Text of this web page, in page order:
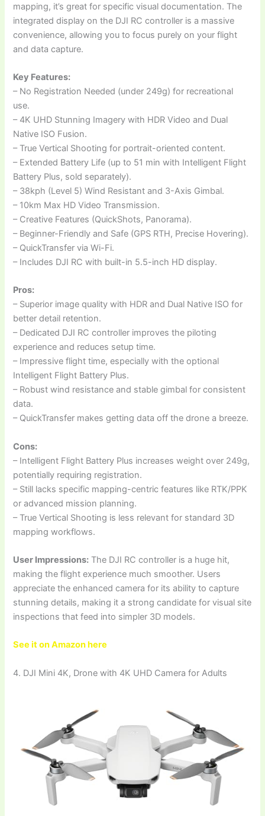
mapping, it’s great for specific visual documentation. The
integrated display on the DJI RC controller is a massive
convenience, allowing you to focus purely on your flight
and data capture.
Key Features:
– No Registration Needed (under 249g) for recreational
use.
– 4K UHD Stunning Imagery with HDR Video and Dual
Native ISO Fusion.
– True Vertical Shooting for portrait-oriented content.
– Extended Battery Life (up to 51 min with Intelligent Flight
Battery Plus, sold separately).
– 38kph (Level 5) Wind Resistant and 3-Axis Gimbal.
– 10km Max HD Video Transmission.
– Creative Features (QuickShots, Panorama).
– Beginner-Friendly and Safe (GPS RTH, Precise Hovering).
– QuickTransfer via Wi-Fi.
– Includes DJI RC with built-in 5.5-inch HD display.
Pros:
– Superior image quality with HDR and Dual Native ISO for
better detail retention.
– Dedicated DJI RC controller improves the piloting
experience and reduces setup time.
– Impressive flight time, especially with the optional
Intelligent Flight Battery Plus.
– Robust wind resistance and stable gimbal for consistent
data.
– QuickTransfer makes getting data off the drone a breeze.
Cons:
– Intelligent Flight Battery Plus increases weight over 249g,
potentially requiring registration.
– Still lacks specific mapping-centric features like RTK/PPK
or advanced mission planning.
– True Vertical Shooting is less relevant for standard 3D
mapping workflows.
User Impressions: The DJI RC controller is a huge hit,
making the flight experience much smoother. Users
appreciate the enhanced camera for its ability to capture
stunning details, making it a strong candidate for visual site
inspections that feed into simpler 3D models.
See it on Amazon here
4. DJI Mini 4K, Drone with 4K UHD Camera for Adults